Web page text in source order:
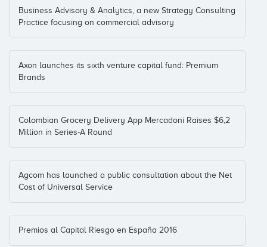
O4IT
PideFarma
QaShops
Mark (+4)
Coinversiones: 1
Ian Noel
BStartup10
Coinversiones: 1
Asoc. Andaluza de Business Angels
Coinversiones: 1
Business Advisory & Analytics, a new Strategy Consulting
Practice focusing on commercial advisory
Axon launches its sixth venture capital fund: Premium
Brands
Colombian Grocery Delivery App Mercadoni Raises $6,2
Million in Series-A Round
Agcom has launched a public consultation about the Net
Cost of Universal Service
Premios al Capital Riesgo en España 2016